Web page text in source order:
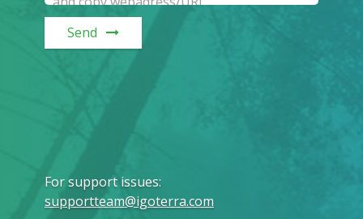
Send
For support issues:
supportteam@igoterra.com